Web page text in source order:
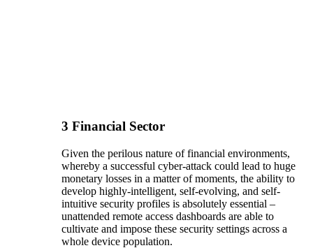
3 Financial Sector
Given the perilous nature of financial environments,
whereby a successful cyber-attack could lead to huge
monetary losses in a matter of moments, the ability to
develop highly-intelligent, self-evolving, and self-
intuitive security profiles is absolutely essential –
unattended remote access dashboards are able to
cultivate and impose these security settings across a
whole device population.